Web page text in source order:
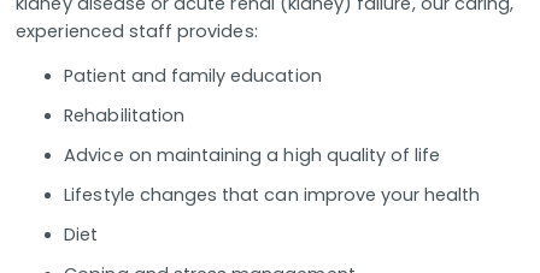
experienced staff provides:
Patient and family education
Rehabilitation
Advice on maintaining a high quality of life
Lifestyle changes that can improve your health
Diet